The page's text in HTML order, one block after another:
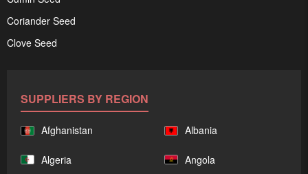
Coriander Seed
Clove Seed
SUPPLIERS BY REGION
Afghanistan Albania
Algeria Angola